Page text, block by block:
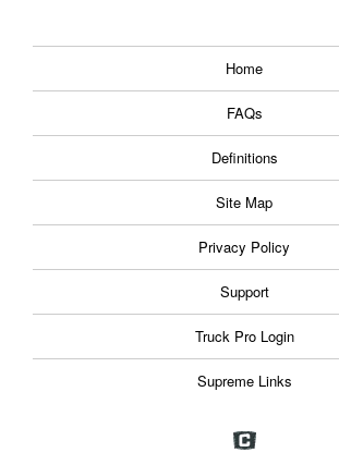
Home
FAQs
Definitions
Site Map
Privacy Policy
Support
Truck Pro Login
Supreme Links